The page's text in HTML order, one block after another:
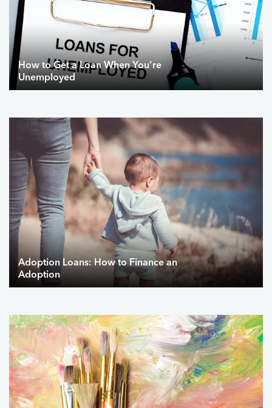
How to Get a Loan When You're
Unemployed
Adoption Loans: How to Finance an
Adoption